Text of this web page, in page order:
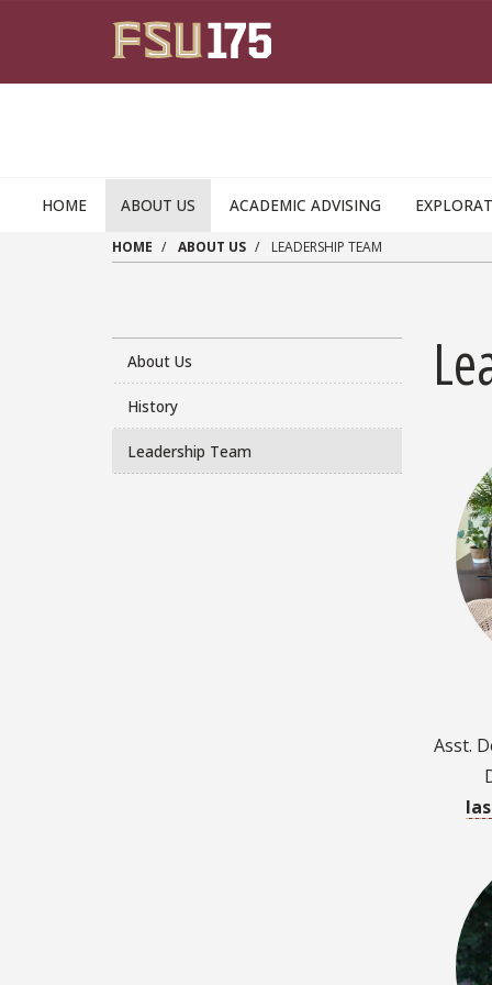
HOME ABOUT US ACADEMIC ADVISING
HOME ABOUT US LEADERSHIP TEAM
About Us
History
Leadership Team
Asst.